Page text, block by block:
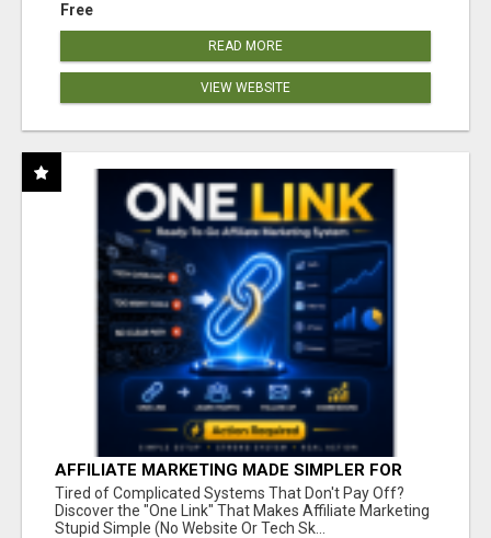
Free
READ MORE
VIEW WEBSITE
AFFILIATE MARKETING MADE SIMPLER FOR
NEW MARKETERS READY TO TAKE ACTION
Tired of Complicated Systems That Don't Pay Off?
Discover the "One Link" That Makes Affiliate Marketing
Stupid Simple (No Website Or Tech Sk...